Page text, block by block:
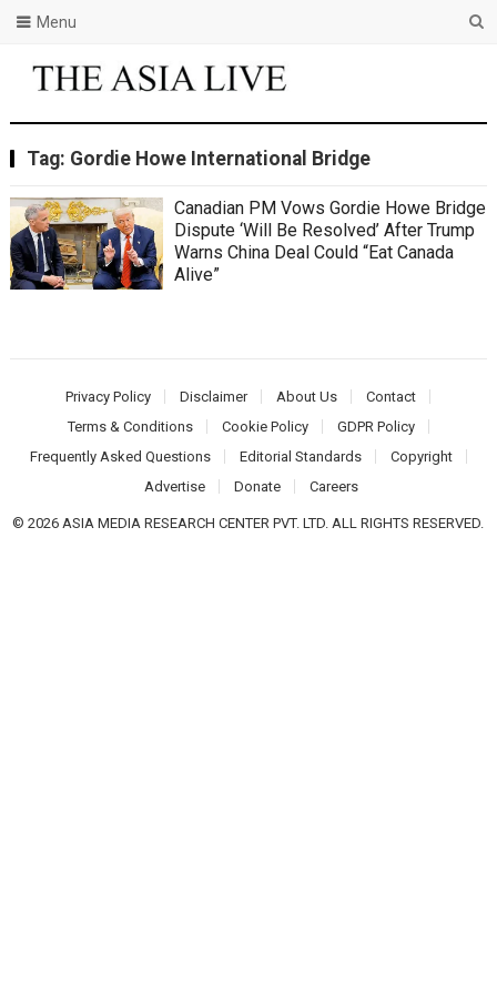
Menu
Tag: Gordie Howe International Bridge
Canadian PM Vows Gordie Howe Bridge
Dispute ‘Will Be Resolved’ After Trump
Warns China Deal Could “Eat Canada
Alive”
Privacy Policy Disclaimer About Us
Contact
Terms & Conditions
Cookie Policy
GDPR Policy
Frequently Asked Questions
Editorial Standards
Copyright
Advertise
Donate Careers
© 2026 ASIA MEDIA RESEARCH CENTER PVT. LTD. ALL RIGHTS RESERVED.